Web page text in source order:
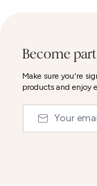
Become
Make sure you're
products and enjoy